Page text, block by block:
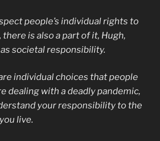
people’s individual rights to
is also a part of it, Hugh,
societal responsibility.
individual choices that people
dealing with a deadly pandemic,
your responsibility to the
live.